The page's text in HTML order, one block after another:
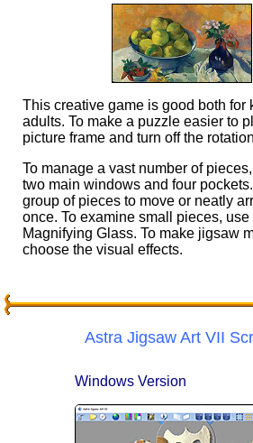
This creative game is good both for
adults. To make a puzzle easier to
picture frame and turn off the
To manage a vast number of
two main windows and four
group of pieces to move or neatly
once. To examine small pieces, use
Magnifying Glass. To make jigsaw
choose the visual effects.
Astra Jigsaw Art VII
Windows Version